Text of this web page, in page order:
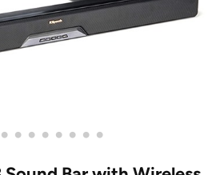
• • • • • • • •